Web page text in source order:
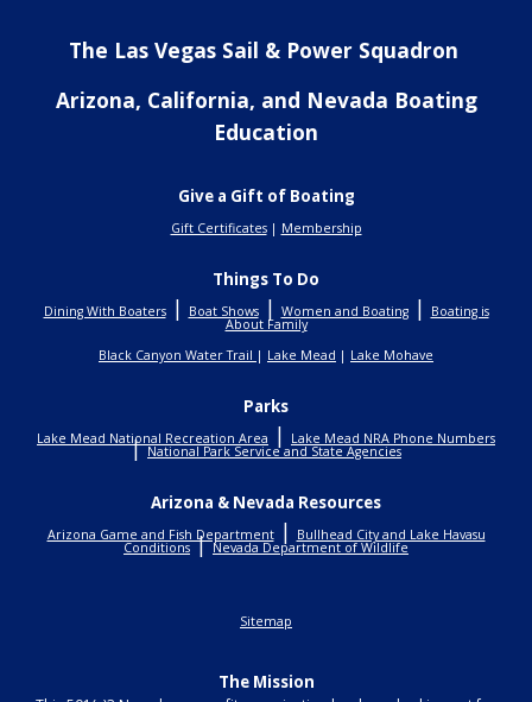
The Las Vegas Sail & Power Squadron
Arizona, California, and Nevada Boating
Education
Give a Gift of Boating
Gift Certificates| Membership
Things To Do
Dining With Boaters | Boat Shows| Women and Boating| Boating is
About Family
Black Canyon Water Trail | Lake Mead | Lake Mohave
Parks
Lake Mead National Recreation Area | Lake Mead NRA Phone Numbers
|National Park Service and State Agencies
Arizona & Nevada Resources
Arizona Game and Fish Department| Bullhead City and Lake Havasu
Conditions|Nevada Department of Wildlife
Sitemap
The Mission